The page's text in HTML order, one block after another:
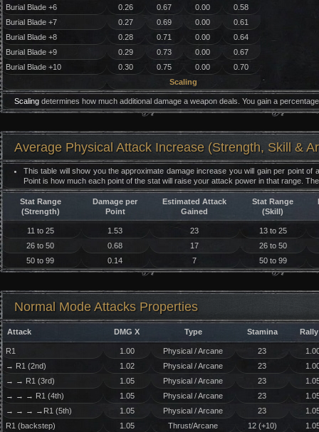
Burial Blade +6
0.26 0.67 0.00
0.58
Burial Blade +7
0.27 0.69 0.00
0.61
Burial Blade +8
0.28 0.71 0.00
0.64
Burial Blade +9
0.29 0.73 0.00
0.67
Burial Blade +10
0.30 0.75 0.00
0.70
Scaling
Scaling determines how much additional damage a weapon deals. You gain a
Average Physical Attack Increase (Strength, Skill &
This table will show you the approximate damage increase you will gain per point of
Point is how much each point of the stat will raise your attack power in that range.
Stat Range
(Strength)
Damage per
Point
Estimated Attack
Gained
Stat Range
(Skill)
11 to 25 1.53 23
13 to 25
26 to 50
0.68 17
26 to 50
50 to 99
0.14 7 50 to 99
Normal Mode Attacks Properties
Attack DMG X Type Stamina
R1 1.00 Physical / Arcane 23
→ R1 (2nd)
1.02 Physical / Arcane 23
→ → R1 (3rd)
1.05 Physical / Arcane 23
→ → → R1 (4th)
1.05 Physical / Arcane 23
→ → → →R1 (5th)
1.05 Physical / Arcane 23
R1 (backstep)
1.05 Thrust/Arcane 12 (+10)